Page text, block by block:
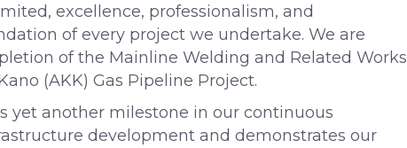
excellence, professionalism, and
of every project we undertake. We are
of the Mainline Welding and Related Works
(AKK) Gas Pipeline Project.
yet another milestone in our continuous
development and demonstrates our